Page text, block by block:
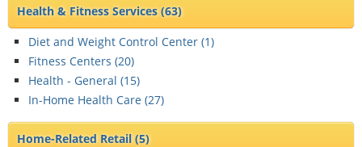
Health & Fitness Services(63)
Diet and Weight Control Center (1)
Fitness Centers (20)
Health - General (15)
In-Home Health Care (27)
Home-Related Retail(5)